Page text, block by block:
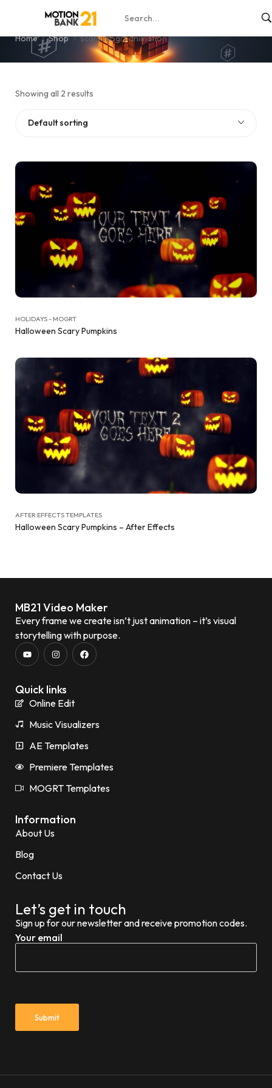
scary mogrt animation
Home Shop scary mogrt animation
Showing all 2 results
Default sorting
HOLIDAYS - MOGRT
Halloween Scary Pumpkins
AFTER EFFECTS TEMPLATES
Halloween Scary Pumpkins – After Effects
MB21 Video Maker
Every frame we create isn’t just animation – it’s visual
storytelling with purpose.
Quick links
Online Edit
Music Visualizers
AE Templates
Premiere Templates
MOGRT Templates
Information
About Us
Blog
Contact Us
Let’s get in touch
Sign up for our newsletter and receive promotion codes.
Your email